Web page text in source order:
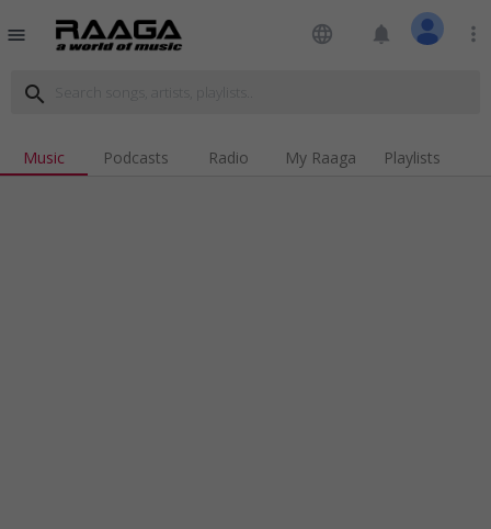
menu language notifications more_vert
search
Music Podcasts Radio My Raaga Playlists